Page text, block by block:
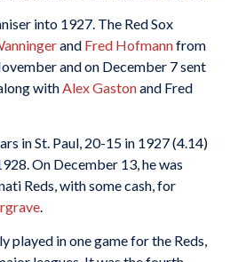
into 1927. The Red Sox
and Fred Hofmannfrom
and on December 7 sent
withAlex Gastonand Fred
in St. Paul, 20-15 in 1927 (4.14)
On December 13, he was
Reds, with some cash, for
.
played in one game for the Reds,